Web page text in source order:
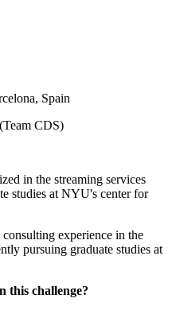
Spain
(Team CDS)
in the streaming services
studies at NYU's center for
experience in the
pursuing graduate studies at
this challenge?